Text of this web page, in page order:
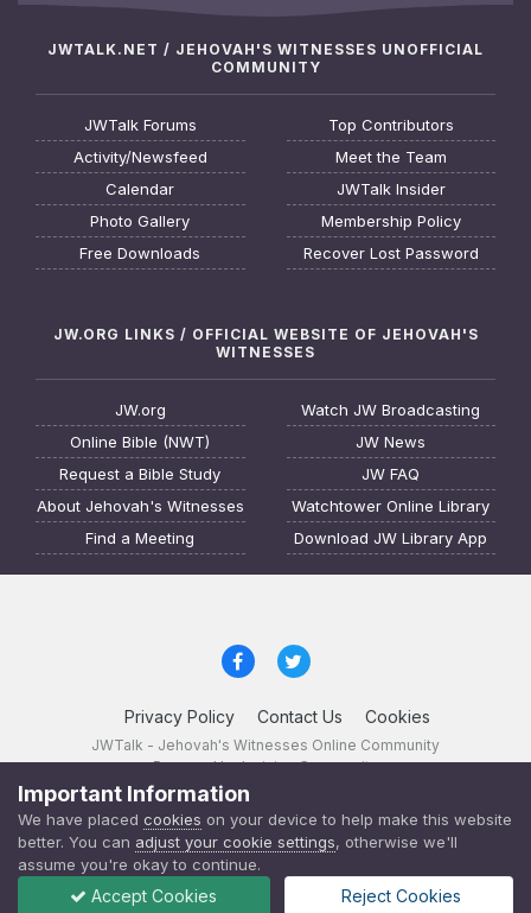
JWTALK.NET / JEHOVAH'S WITNESSES UNOFFICIAL
COMMUNITY
JWTalk Forums
Activity/Newsfeed
Calendar
Photo Gallery
Free Downloads
Top Contributors
Meet the Team
JWTalk Insider
Membership Policy
Recover Lost Password
JW.ORG LINKS / OFFICIAL WEBSITE OF JEHOVAH'S
WITNESSES
JW.org
Online Bible (NWT)
Request a Bible Study
About Jehovah's Witnesses
Find a Meeting
Watch JW Broadcasting
JW News
JW FAQ
Watchtower Online Library
Download JW Library App
Privacy Policy Contact Us Cookies
JWTalk - Jehovah's Witnesses Online Community
Powered by Invision Community
Important Information
We have placed cookies on your device to help make this website
better. You can adjust your cookie settings, otherwise we'll
assume you're okay to continue.
Accept Cookies Reject Cookies
JWTalk 23.8.11 (changelog )